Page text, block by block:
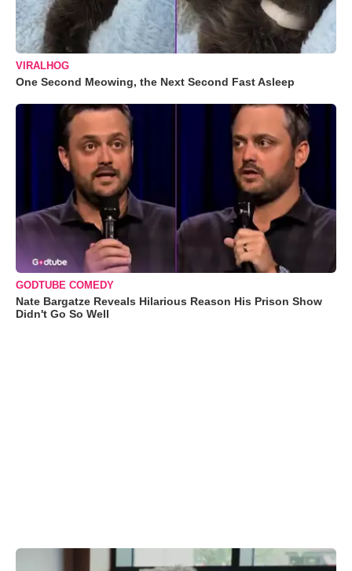
VIRALHOG
One Second Meowing, the Next Second Fast Asleep
GODTUBE COMEDY
Nate Bargatze Reveals Hilarious Reason His Prison Show
Didn't Go So Well